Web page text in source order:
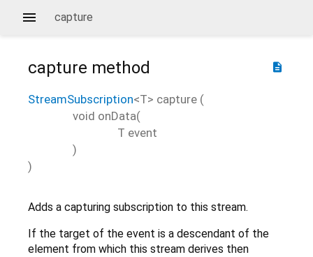
capture
description
capture method
StreamSubscription<T> capture (
void onData(
T event
)
)
Adds a capturing subscription to this stream.
If the target of the event is a descendant of the
element from which this stream derives then